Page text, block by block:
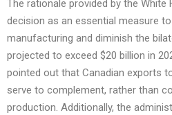
The rationale provided by the
decision as an essential measure
manufacturing and diminish the
projected to exceed $20 billion in
pointed out that Canadian exports
serve to complement, rather than
production. Additionally, the